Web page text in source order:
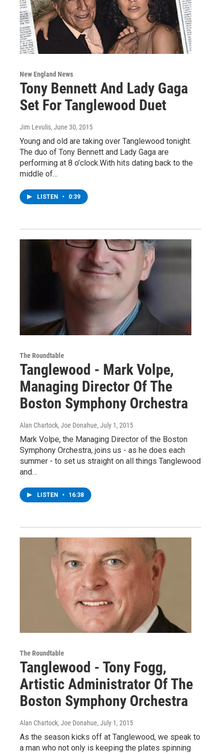
New England News
Tony Bennett And Lady Gaga
Set For Tanglewood Duet
Jim Levulis, June 30, 2015
Young and old are taking over Tanglewood tonight.
The duo of Tony Bennett and Lady Gaga are
performing at 8 o’clock.With hits dating back to the
middle of…
LISTEN • 0:39
The Roundtable
Tanglewood - Mark Volpe,
Managing Director Of The
Boston Symphony Orchestra
Alan Chartock, Joe Donahue, July 1, 2015
Mark Volpe, the Managing Director of the Boston
Symphony Orchestra, joins us - as he does each
summer - to set us straight on all things Tanglewood
and…
LISTEN • 16:38
The Roundtable
Tanglewood - Tony Fogg,
Artistic Administrator Of The
Boston Symphony Orchestra
Alan Chartock, Joe Donahue, July 1, 2015
As the season kicks off at Tanglewood, we speak to
a man who not only is keeping the plates spinning